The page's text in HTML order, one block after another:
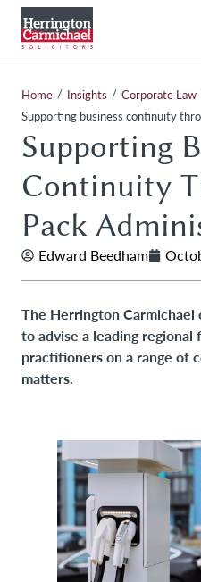
Home / Insights / Corporate Law
Supporting business continuity
Supporting
Continuity
Pack
Edward Beedham
The Herrington
to advise a leading
practitioners on a range of
matters.